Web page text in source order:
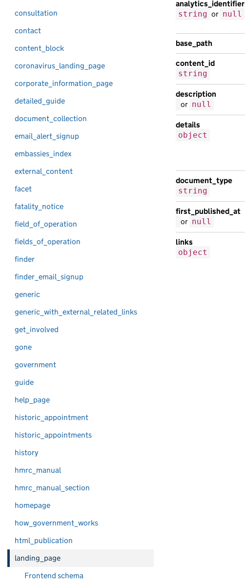
consultation
contact
content_block
coronavirus_landing_page
corporate_information_page
detailed_guide
document_collection
email_alert_signup
embassies_index
external_content
facet
fatality_notice
field_of_operation
fields_of_operation
finder
finder_email_signup
generic
generic_with_external_related_links
get_involved
gone
government
guide
help_page
historic_appointment
historic_appointments
history
hmrc_manual
hmrc_manual_section
homepage
how_government_works
html_publication
landing_page
Frontend schema
analytics_identifier
string or null
base_path
content_id
string
description
or null
details
object
document_type
string
first_published_at
or null
links
object